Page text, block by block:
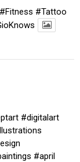
#Fitness #Tattoo
#digitalart
#april